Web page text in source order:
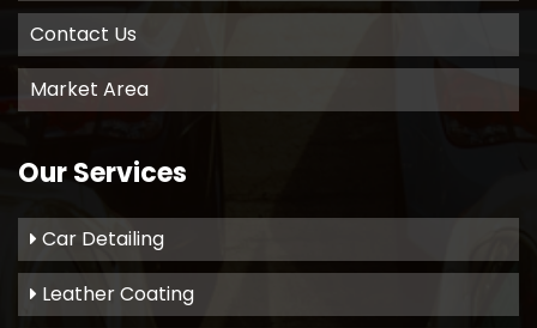
Contact Us
Market Area
Our Services
Car Detailing
Leather Coating